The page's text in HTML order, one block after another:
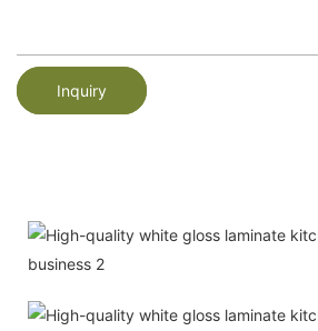
Inquiry